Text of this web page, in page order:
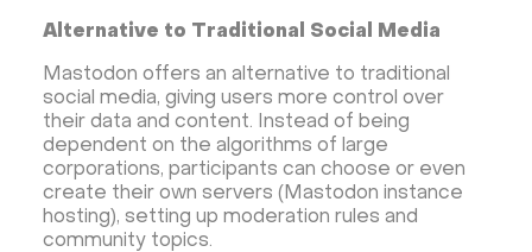
Security software and VPN
Jitsi
Nextcloud
LEMP
MySQL Grafana KASM
RabbitMQ
OpenSearch
N8N GitLab
Minikube
Moodle
Hiddify Mastodon
Drupal
Rocket.Chat Ubuntu
Rocket.Chat Docker
Alternative to Traditional Social Media
Mastodon offers an alternative to traditional
social media, giving users more control over
their data and content. Instead of being
dependent on the algorithms of large
corporations, participants can choose or even
create their own servers (Mastodon instance
hosting), setting up moderation rules and
community topics.